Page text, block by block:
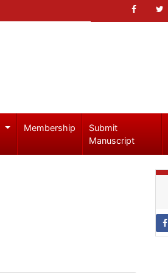
Membership
Submit
Manuscript